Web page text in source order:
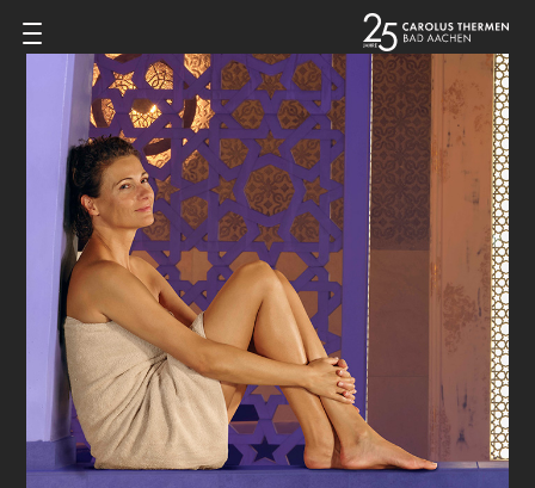
Zum Inhalt springen